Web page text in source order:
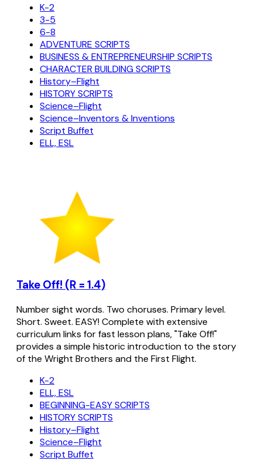
K-2
3-5
6-8
ADVENTURE SCRIPTS
BUSINESS & ENTREPRENEURSHIP SCRIPTS
CHARACTER BUILDING SCRIPTS
History–Flight
HISTORY SCRIPTS
Science–Flight
Science–Inventors & Inventions
Script Buffet
ELL, ESL
Take Off! (R = 1.4)
Number sight words. Two choruses. Primary level.
Short. Sweet. EASY! Complete with extensive
curriculum links for fast lesson plans, "Take Off!"
provides a simple historic introduction to the story
of the Wright Brothers and the First Flight.
K-2
ELL, ESL
BEGINNING-EASY SCRIPTS
HISTORY SCRIPTS
History–Flight
Science–Flight
Script Buffet